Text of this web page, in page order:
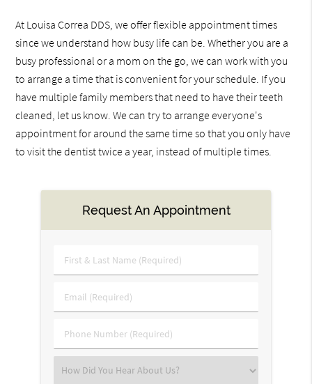
At Louisa Correa DDS, we offer flexible appointment times
since we understand how busy life can be. Whether you are a
busy professional or a mom on the go, we can work with you
to arrange a time that is convenient for your schedule. If you
have multiple family members that need to have their teeth
cleaned, let us know. We can try to arrange everyone's
appointment for around the same time so that you only have
to visit the dentist twice a year, instead of multiple times.
Request An Appointment
First
&
Name
Email
(Required)
Phone
Number
Select